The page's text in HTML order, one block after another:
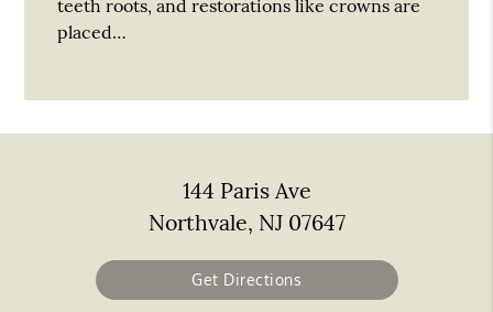
teeth roots, and restorations like crowns are
placed…
144 Paris Ave
Northvale, NJ 07647
Get Directions